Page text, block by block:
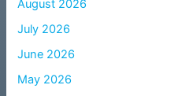
August 2026
July 2026
June 2026
May 2026